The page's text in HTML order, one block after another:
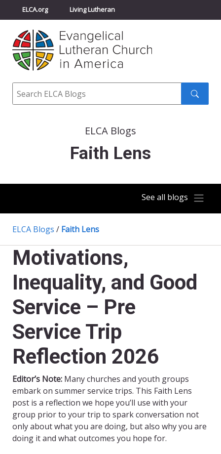
ELCA.org Living Lutheran
Churchwide Assembly
ELCA Directory
Search
ELCA Blogs
Faith Lens
See all blogs
ELCA Blogs / Faith Lens
Motivations,
Inequality, and Good
Service – Pre
Service Trip
Reflection 2026
Editor’s Note: Many churches and youth groups
embark on summer service trips. This Faith Lens
post is a reflection we hope you’ll use with your
group prior to your trip to spark conversation not
only about what you are doing, but also why you are
doing it and what outcomes you hope for.